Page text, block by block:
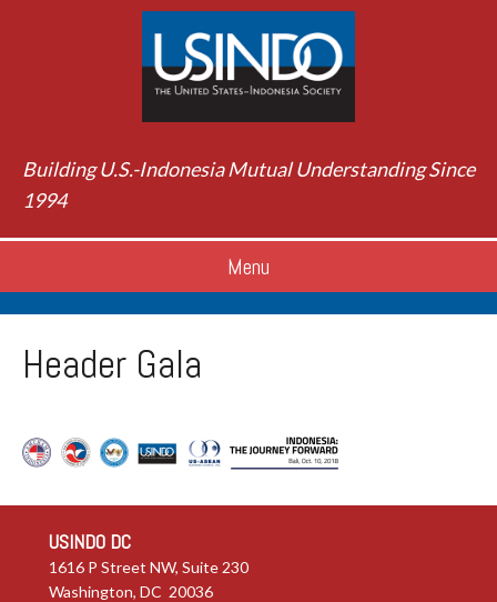
Building U.S.-Indonesia Mutual Understanding Since
1994
Menu
Header Gala
USINDO DC
1616 P Street NW, Suite 230
Washington, DC 20036